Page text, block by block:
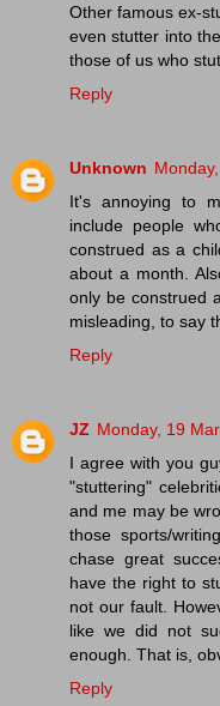
Other famous ex-
even stutter into
those of us who
Reply
Unknown
It's annoying to
include people
construed as a
about a month.
only be construed
misleading, to say
Reply
JZ Monday, 19
I agree with you
"stuttering"
and me may be
those sports/
chase great
have the right to
not our fault.
like we did not
enough. That is,
Reply